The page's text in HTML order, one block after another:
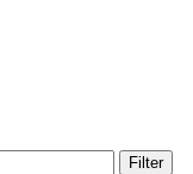
Filter